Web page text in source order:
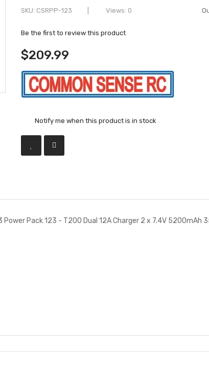
SKU CSRPP-123 Views: 0
Be the first to review this product
$209.99
Notify me when this product is in stock
Power Pack 123 - T200 Dual 12A Charger 2 x 7.4V 5200mAh